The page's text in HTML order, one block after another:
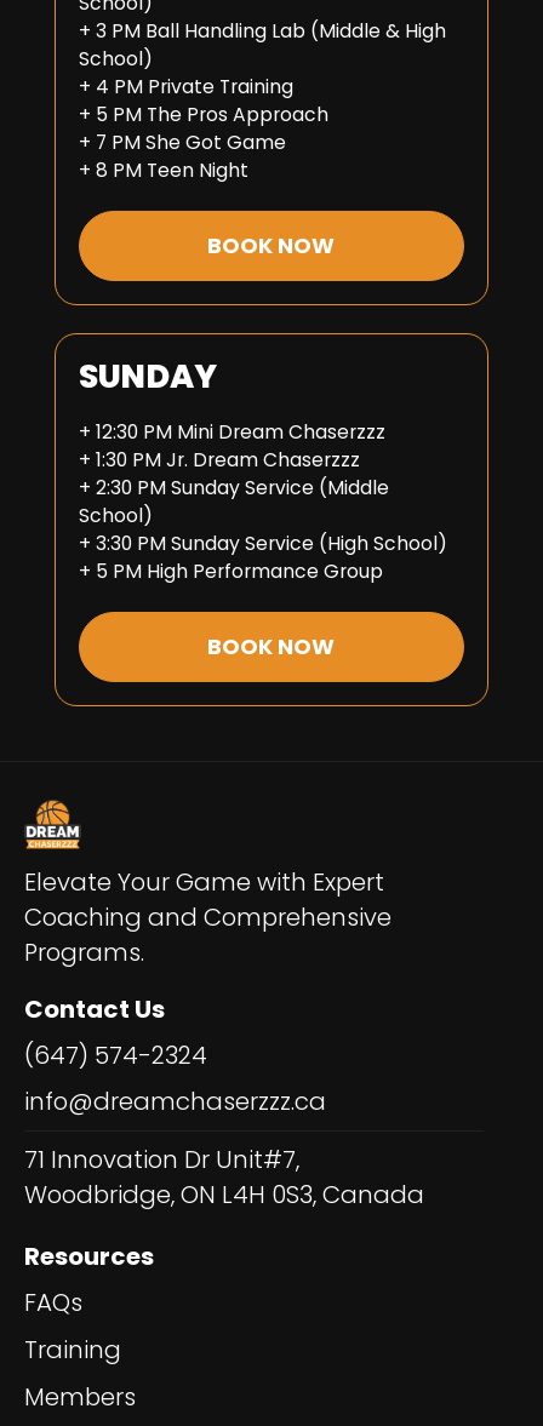
+ 3 PM Ball Handling Lab (Middle & High
School)
+ 4 PM Private Training
+ 5 PM The Pros Approach
+ 7 PM She Got Game
+ 8 PM Teen Night
BOOK NOW
SUNDAY
+ 12:30 PM Mini Dream Chaserzzz
+ 1:30 PM Jr. Dream Chaserzzz
+ 2:30 PM Sunday Service (Middle
School)
+ 3:30 PM Sunday Service (High School)
+ 5 PM High Performance Group
BOOK NOW
Elevate Your Game with Expert
Coaching and Comprehensive
Programs.
Contact Us
(647) 574-2324
info@dreamchaserzzz.ca
71 Innovation Dr Unit#7,
Woodbridge, ON L4H 0S3, Canada
Resources
FAQs
Training
Members